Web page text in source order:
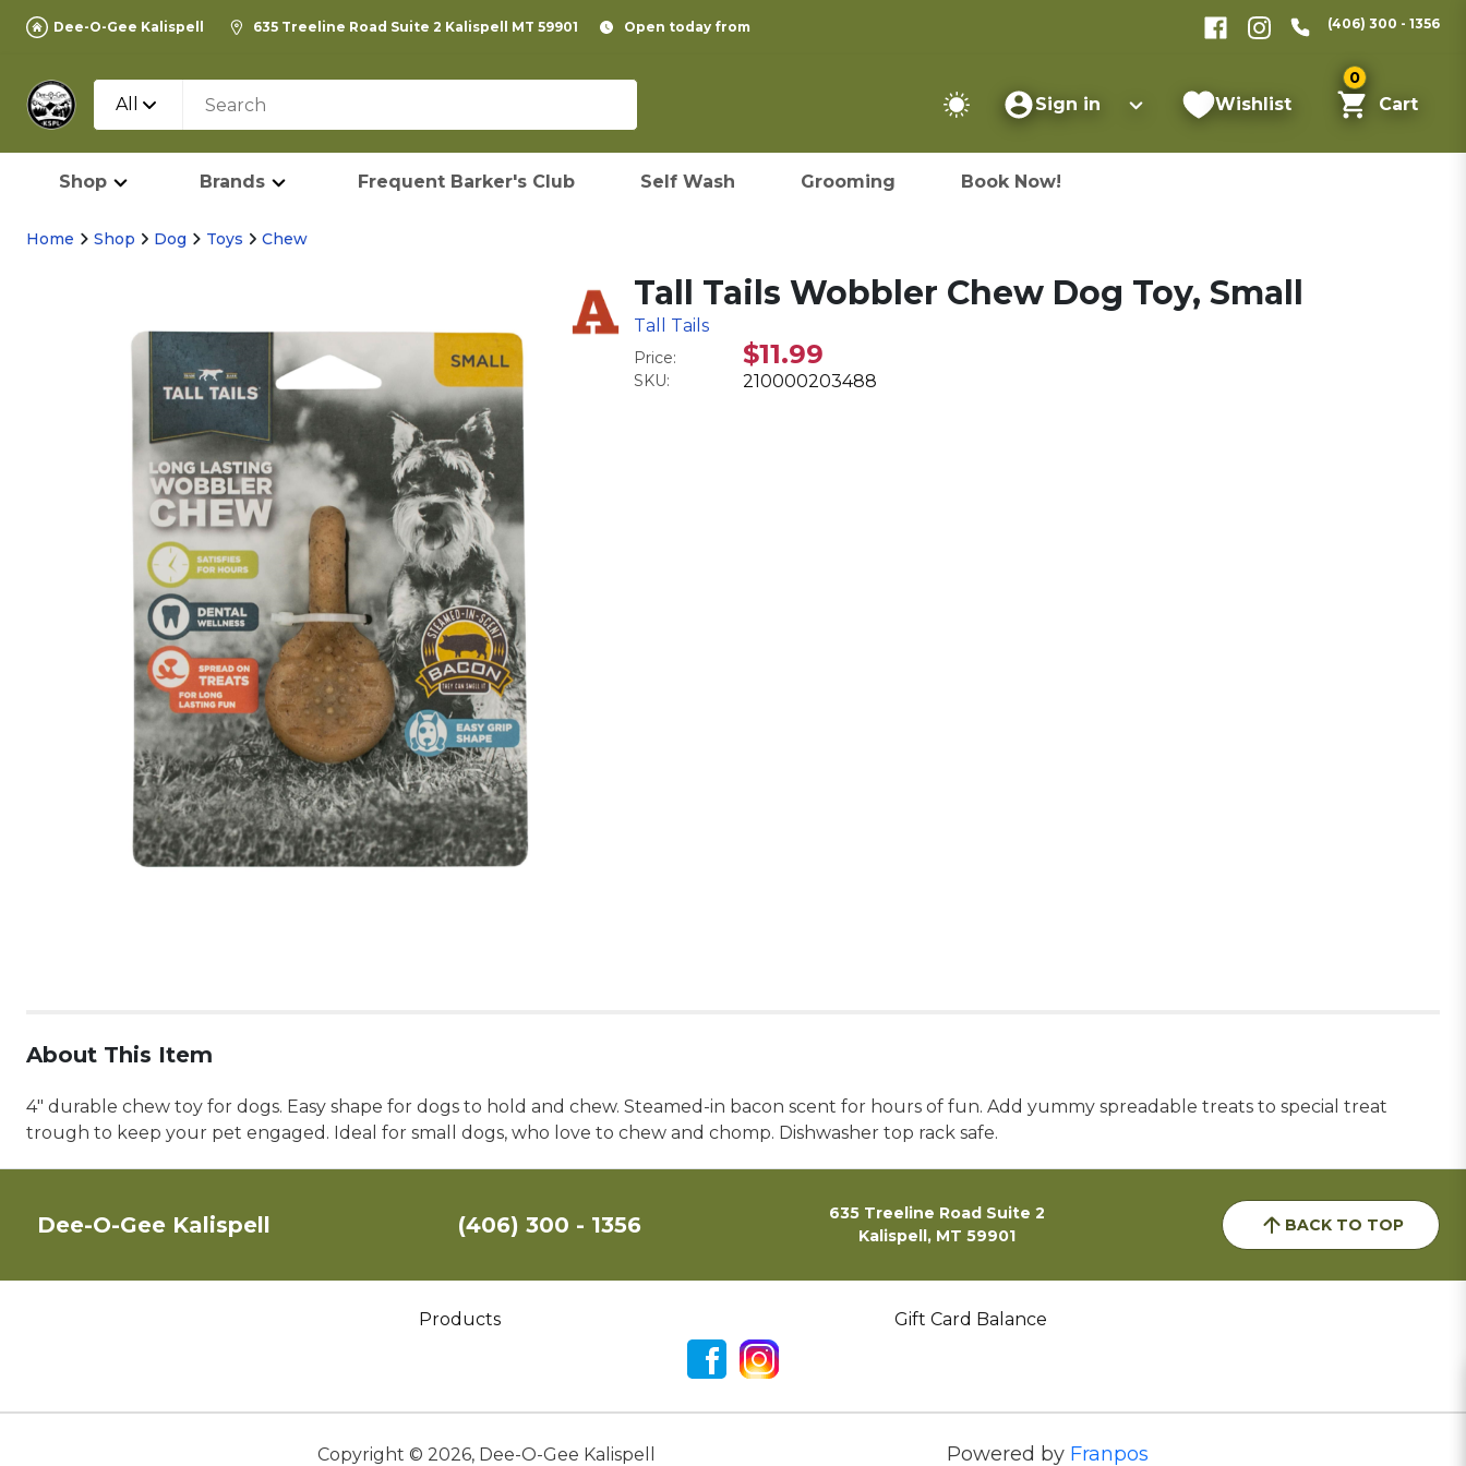
Dee-O-Gee Kalispell 635 Treeline Road Suite 2 Kalispell MT 59901 Open today from (406) 300 - 1356
All Sign in Wishlist
0
Cart
Shop Brands Frequent Barker's Club Self Wash Grooming Book Now!
Home Shop Dog Toys Chew
Tall Tails Wobbler Chew Dog Toy, Small
Tall Tails
Price: $11.99
SKU: 210000203488
About This Item
4" durable chew toy for dogs. Easy shape for dogs to hold and chew. Steamed-in bacon scent for hours of fun. Add yummy spreadable treats to special treat
trough to keep your pet engaged. Ideal for small dogs, who love to chew and chomp. Dishwasher top rack safe.
Dee-O-Gee Kalispell (406) 300 - 1356
635 Treeline Road Suite 2
Kalispell, MT 59901
BACK TO TOP
Products Gift Card Balance
Copyright © 2026, Dee-O-Gee Kalispell Powered by Franpos